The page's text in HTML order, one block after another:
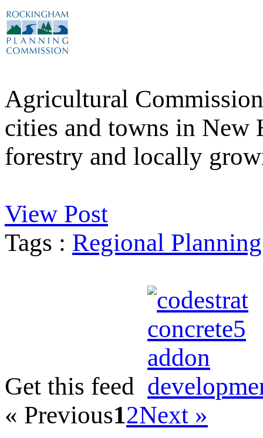
Agricultural
cities and towns in New
forestry and locally
View Post
Tags : Regional Planning
Get this feed
« Previous12Next »